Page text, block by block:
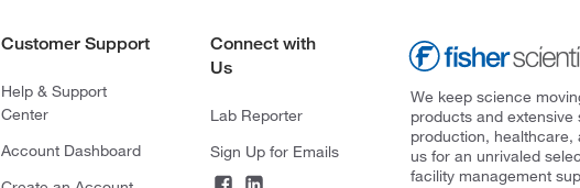
Customer Support
Help & Support
Center
Account Dashboard
Connect with
Us
Lab Reporter
Sign Up for Emails
We keep science
products and
production, healthcare,
us for an unrivaled
facility management